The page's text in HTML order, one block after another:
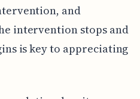
and
intervention stops and
is key to appreciating